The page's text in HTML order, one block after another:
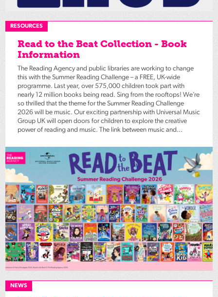
RESOURCES
Read to the Beat Collection - Book
Information
The Reading Agency and public libraries are working to change
this with the Summer Reading Challenge – a FREE, UK-wide
programme. Last year, over 575,000 children took part with
nearly 12 million books being read. Sing from the rooftops! We’re
so thrilled that the theme for the Summer Reading Challenge
2026 will be music. Our exciting partnership with Universal Music
Group UK will open doors for children to explore the creative
power of reading and music. The link between music and...
NEWS